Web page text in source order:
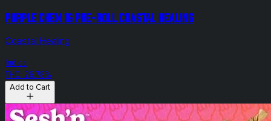
Purple Chem 1g Pre-Roll Coastal Healing
Coastal Healing
Indica
THC: 26.78%
Add to Cart